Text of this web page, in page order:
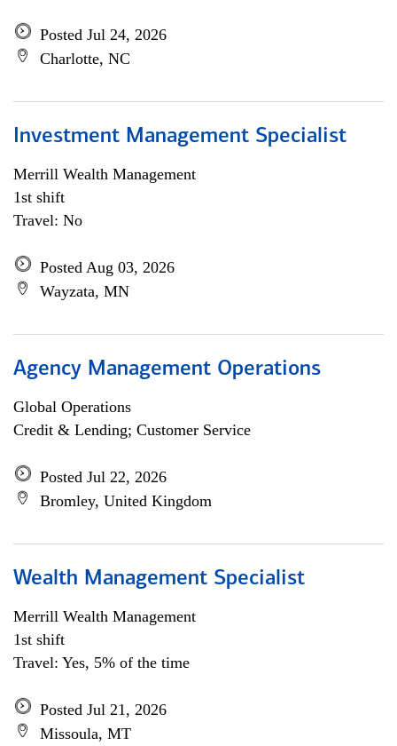
Posted Jul 24, 2026
Charlotte, NC
Investment Management Specialist
Merrill Wealth Management
1st shift
Travel: No
Posted Aug 03, 2026
Wayzata, MN
Agency Management Operations
Global Operations
Credit & Lending; Customer Service
Posted Jul 22, 2026
Bromley, United Kingdom
Wealth Management Specialist
Merrill Wealth Management
1st shift
Travel: Yes, 5% of the time
Posted Jul 21, 2026
Missoula, MT